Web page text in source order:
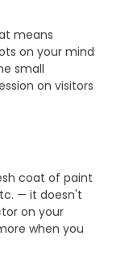
means
on your mind
small
on visitors
confirm
coat of paint
— it doesn't
on your
when you